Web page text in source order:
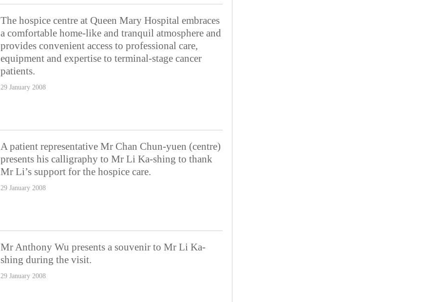
The hospice centre at Queen Mary Hospital embraces
a comfortable home-like and tranquil atmosphere and
provides convenient access to professional care,
equipment and expertise to terminal-stage cancer
patients.
29 January 2008
A patient representative Mr Chan Chun-yuen (centre)
presents his calligraphy to Mr Li Ka-shing to thank
Mr Li’s support for the hospice care.
29 January 2008
Mr Anthony Wu presents a souvenir to Mr Li Ka-
shing during the visit.
29 January 2008